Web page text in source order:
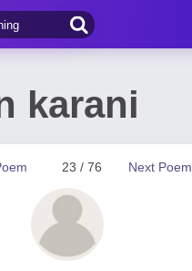
karani
Next Poem
23 / 76